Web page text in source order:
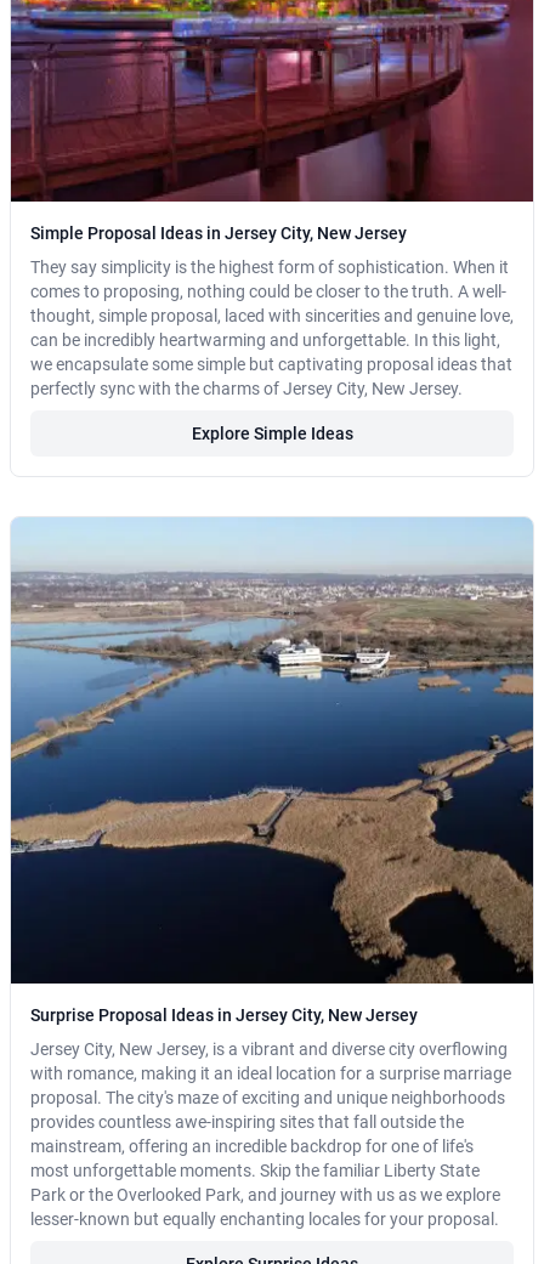
Simple Proposal Ideas in Jersey City, New Jersey
They say simplicity is the highest form of sophistication. When it
comes to proposing, nothing could be closer to the truth. A well-
thought, simple proposal, laced with sincerities and genuine love,
can be incredibly heartwarming and unforgettable. In this light,
we encapsulate some simple but captivating proposal ideas that
perfectly sync with the charms of Jersey City, New Jersey.
Explore Simple Ideas
Surprise Proposal Ideas in Jersey City, New Jersey
Jersey City, New Jersey, is a vibrant and diverse city overflowing
with romance, making it an ideal location for a surprise marriage
proposal. The city's maze of exciting and unique neighborhoods
provides countless awe-inspiring sites that fall outside the
mainstream, offering an incredible backdrop for one of life's
most unforgettable moments. Skip the familiar Liberty State
Park or the Overlooked Park, and journey with us as we explore
lesser-known but equally enchanting locales for your proposal.